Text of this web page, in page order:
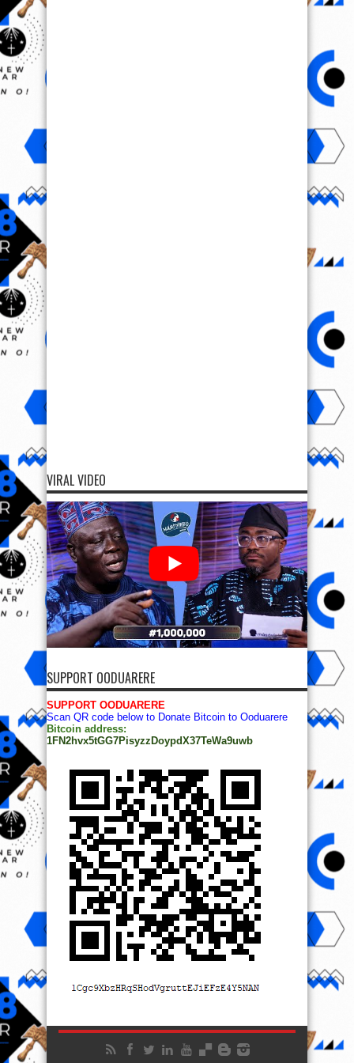
VIRAL VIDEO
SUPPORT OODUARERE
SUPPORT OODUARERE
Scan QR code below to Donate Bitcoin to Ooduarere
Bitcoin address:
1FN2hvx5tGG7PisyzzDoypdX37TeWa9uwb